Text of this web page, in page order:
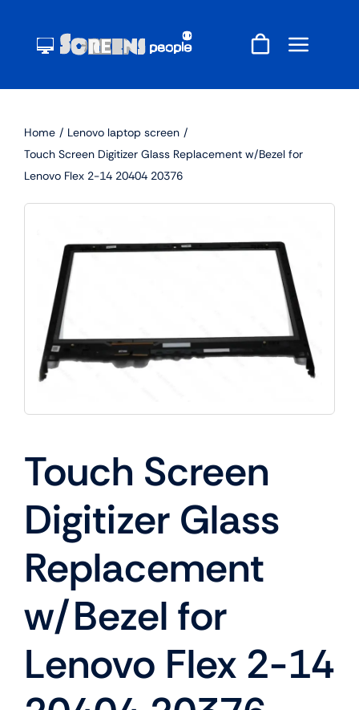
content
Home
Lenovo laptop screen
Touch Screen Digitizer Glass Replacement w/Bezel for
Lenovo Flex 2-14 20404 20376
Touch Screen
Digitizer Glass
Replacement
w/Bezel for
Lenovo Flex 2-14